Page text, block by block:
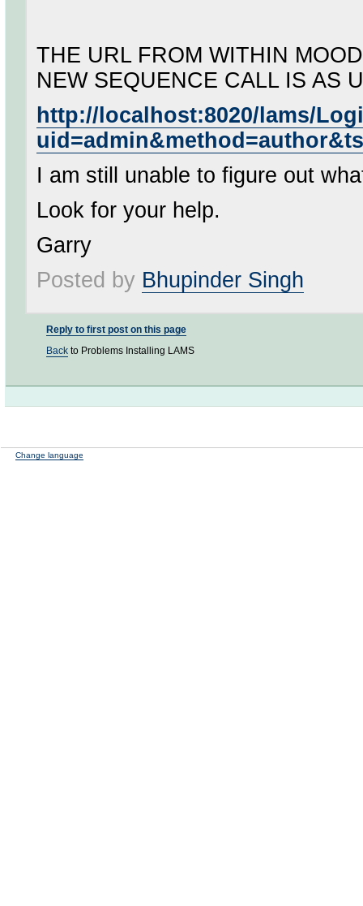
THE URL FROM WITHIN
NEW SEQUENCE CALL IS AS
http://localhost:8020/lams/
I am still unable to figure out
Look for your help.
Garry
Posted by Bhupinder Singh
Reply to first post on this page
Back to Problems Installing LAMS
Change language